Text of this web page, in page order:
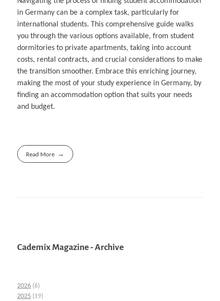
in Germany can be a complex task, particularly for
international students. This comprehensive guide walks
you through the various options available, from student
dormitories to private apartments, taking into account
costs, rental contracts, and crucial considerations to make
the transition smoother. Embrace this enriching journey,
making the most of your study experience in Germany, by
finding an accommodation option that suits your needs
and budget.
Read More
Cademix Magazine - Archive
2026 (6)
2025 (19)